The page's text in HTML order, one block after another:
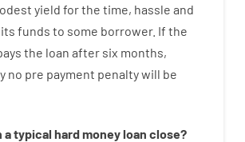
yield forthe time, hassle and
its funds to some borrower. If the
the loan after six months,
no pre payment penaltywill be
atypical hard money loan close?